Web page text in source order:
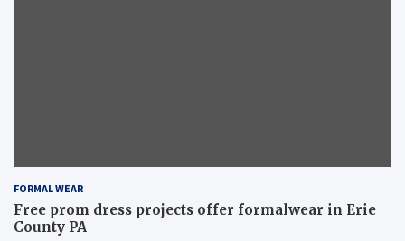
FORMAL WEAR
Free prom dress projects offer formalwear in Erie
County PA